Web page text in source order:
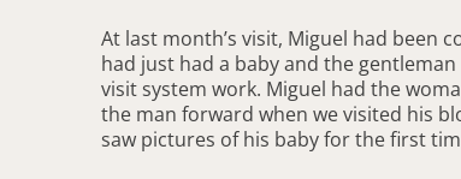
At last month’s visit, Miguel had been
had just had a baby and the
visit system work. Miguel had the
the man forward when we visited his
saw pictures of his baby for the first